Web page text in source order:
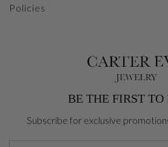
Policies
BE THE FIRST TO
Subscribe for exclusive